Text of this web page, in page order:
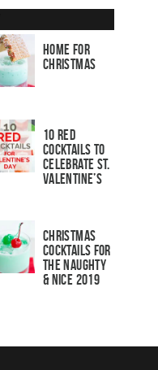
Home for
Christmas
10 Red
Cocktails to
Celebrate St.
Valentine’s
Christmas
Cocktails For
The Naughty
& Nice 2019